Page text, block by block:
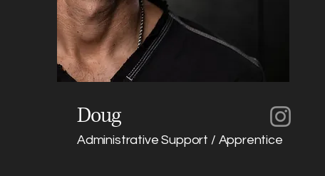
Doug
Administrative Support / Apprentice